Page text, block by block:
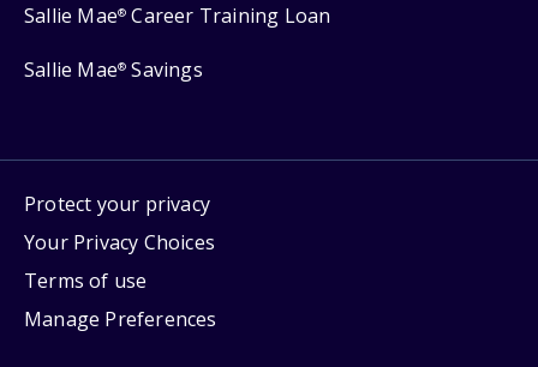
Sallie Mae® Career Training Loan
Sallie Mae® Savings
Protect your privacy
Your Privacy Choices
Terms of use
Manage Preferences